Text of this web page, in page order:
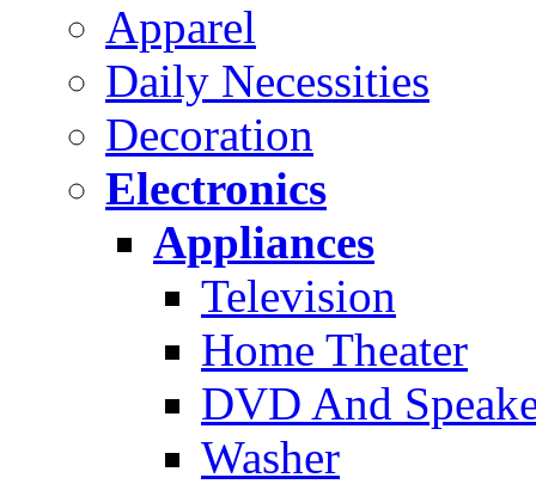
Apparel
Daily Necessities
Decoration
Electronics
Appliances
Television
Home Theater
DVD And
Washer